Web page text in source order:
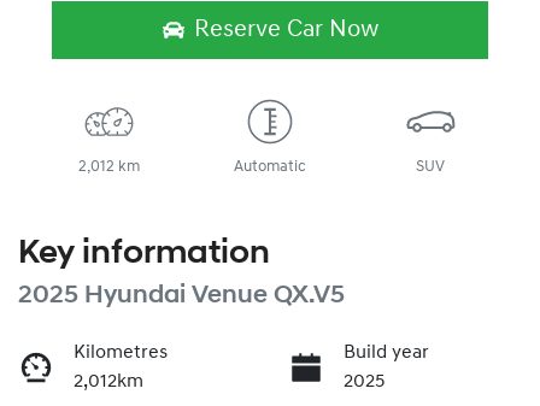
Reserve Car Now
2,012 km Automatic SUV
Key information
2025 Hyundai Venue QX.V5
Kilometres
2,012km
Build year
2025